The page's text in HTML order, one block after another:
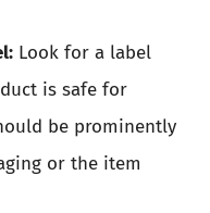
Look for a label
is safe for
be prominently
or the item